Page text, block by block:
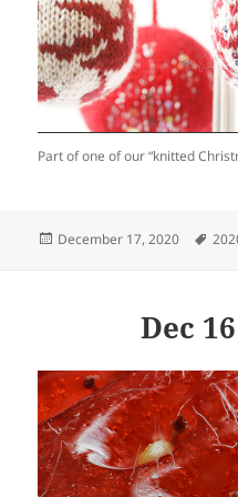
Part of one of our “knitted
Posted
December 17, 2020
Dec